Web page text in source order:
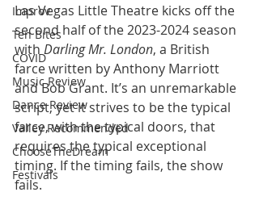
Improv
Ten Bites
COVID
Music Review
Dance Review
Valley Recommended
ChooseTheDream
Festivals
Las Vegas Little Theatre kicks off the
second half of the 2023-2024 season
with Darling Mr. London, a British
farce written by Anthony Marriott
and Bob Grant. It’s an unremarkable
script, yet it strives to be the typical
farce, with the typical doors, that
requires the typical exceptional
timing. If the timing fails, the show
fails.